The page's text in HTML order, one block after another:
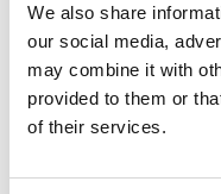
We also share
our social media,
may combine it with
provided to them or
of their services.
The flagship of Banner
retrofitting
PRODUCT DETAILS >